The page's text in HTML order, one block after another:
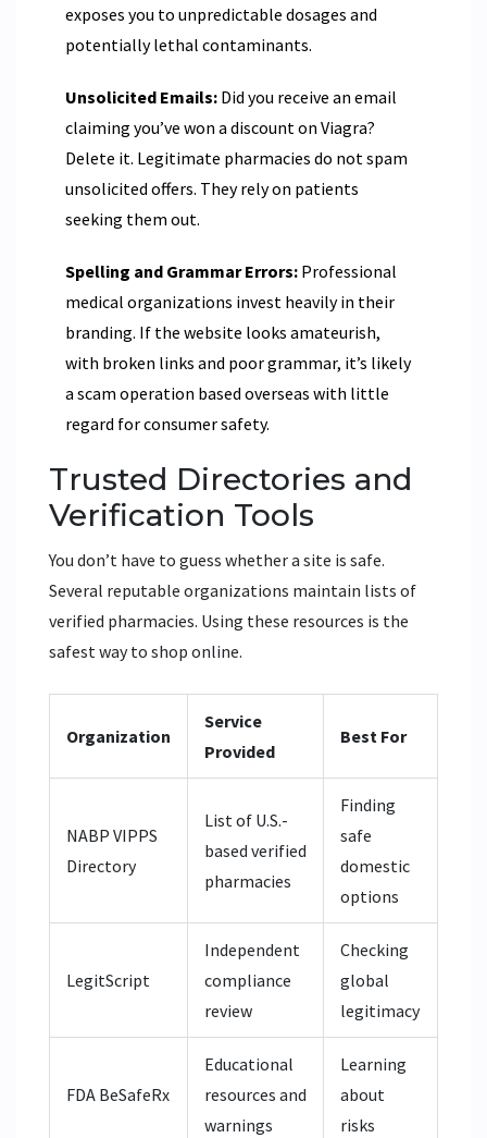
exposes you to unpredictable dosages and
potentially lethal contaminants.
Unsolicited Emails: Did you receive an email
claiming you’ve won a discount on Viagra?
Delete it. Legitimate pharmacies do not spam
unsolicited offers. They rely on patients
seeking them out.
Spelling and Grammar Errors: Professional
medical organizations invest heavily in their
branding. If the website looks amateurish,
with broken links and poor grammar, it’s likely
a scam operation based overseas with little
regard for consumer safety.
Trusted Directories and
Verification Tools
You don’t have to guess whether a site is safe.
Several reputable organizations maintain lists of
verified pharmacies. Using these resources is the
safest way to shop online.
Organization
Service
Provided
Best For
NABP VIPPS
Directory
List of U.S.-
based verified
pharmacies
Finding
safe
domestic
options
LegitScript
Independent
compliance
review
Checking
global
legitimacy
FDA BeSafeRx
Educational
resources and
warnings
Learning
about
risks